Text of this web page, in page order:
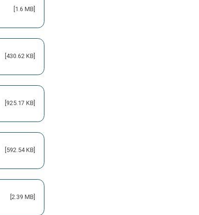
[1.6 MB]
[430.62 KB]
[925.17 KB]
[592.54 KB]
[2.39 MB]